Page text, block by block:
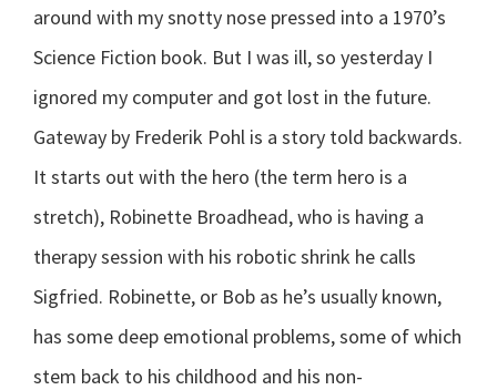
around with my snotty nose pressed into a 1970’s
Science Fiction book. But I was ill, so yesterday I
ignored my computer and got lost in the future.
Gateway by Frederik Pohl is a story told backwards.
It starts out with the hero (the term hero is a
stretch), Robinette Broadhead, who is having a
therapy session with his robotic shrink he calls
Sigfried. Robinette, or Bob as he’s usually known,
has some deep emotional problems, some of which
stem back to his childhood and his non-